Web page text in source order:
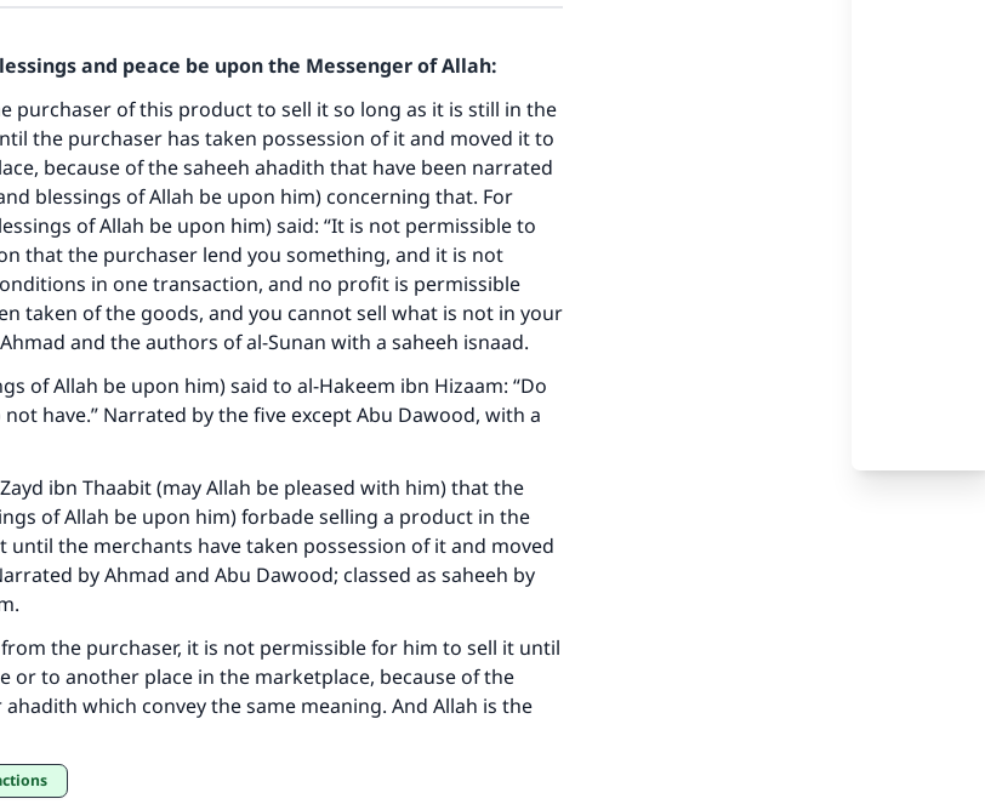
and peace be upon the Messenger of Allah:
purchaser of this product to sell it so long as it is still in the
the purchaser has taken possession of it and moved it to
because of the saheeh ahadith that have been narrated
blessings of Allah be upon him) concerning that. For
of Allah be upon him) said: “It is not permissible to
that the purchaser lend you something, and it is not
in one transaction, and no profit is permissible
taken of the goods, and you cannot sell what is not in your
and the authors of al-Sunan with a saheeh isnaad.
of Allah be upon him) said to al-Hakeem ibn Hizaam: “Do
have.” Narrated by the five except Abu Dawood, with a
ibn Thaabit (may Allah be pleased with him) that the
of Allah be upon him) forbade selling a product in the
until the merchants have taken possession of it and moved
by Ahmad and Abu Dawood; classed as saheeh by
the purchaser, it is not permissible for him to sell it until
or to another place in the marketplace, because of the
which convey the same meaning. And Allah is the
on millions of lives with your
contribution today
support is crucial for our mission.
The Prophet (ﷺ) said:
leads others to doing what is good will earn the
same reward as those who do it."
(MUSLIM, 1893)
Support IslamQA